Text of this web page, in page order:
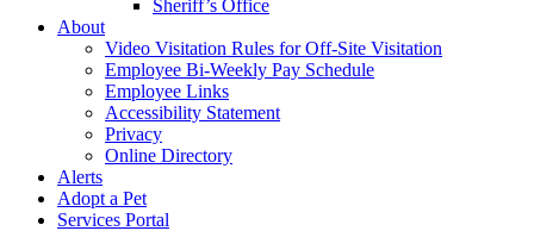
Sheriff’s Office
About
Video Visitation Rules for Off-Site Visitation
Employee Bi-Weekly Pay Schedule
Employee Links
Accessibility Statement
Privacy
Online Directory
Alerts
Adopt a Pet
Services Portal